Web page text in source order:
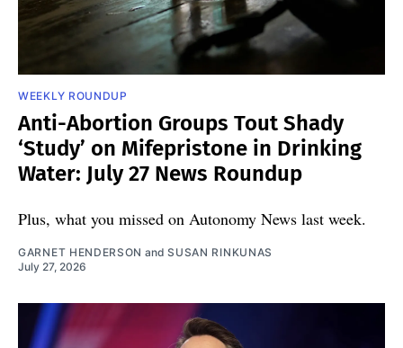
WEEKLY ROUNDUP
Anti-Abortion Groups Tout Shady
‘Study’ on Mifepristone in Drinking
Water: July 27 News Roundup
Plus, what you missed on Autonomy News last week.
GARNET HENDERSON andSUSAN RINKUNAS
July 27, 2026